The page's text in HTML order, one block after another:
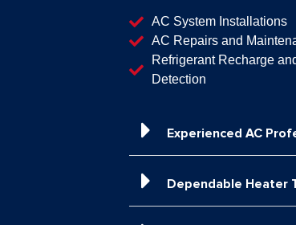
AC System Installations
AC Repairs and
Refrigerant Recharge
Detection
Experienced AC
Dependable Heater